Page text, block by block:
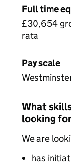
Full time
£30,654
rata
Pay scale
What
looking for
We are
has